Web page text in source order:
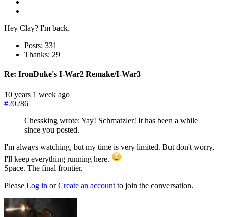
Hey Clay? I'm back.
Posts: 331
Thanks: 29
Re: IronDuke's I-War2 Remake/I-War3
10 years 1 week ago
#20286
Chessking wrote: Yay! Schmatzler! It has been a while
since you posted.
I'm always watching, but my time is very limited. But don't worry,
I'll keep everything running here.
Space. The final frontier.
Please Log in orCreate an account to join the conversation.